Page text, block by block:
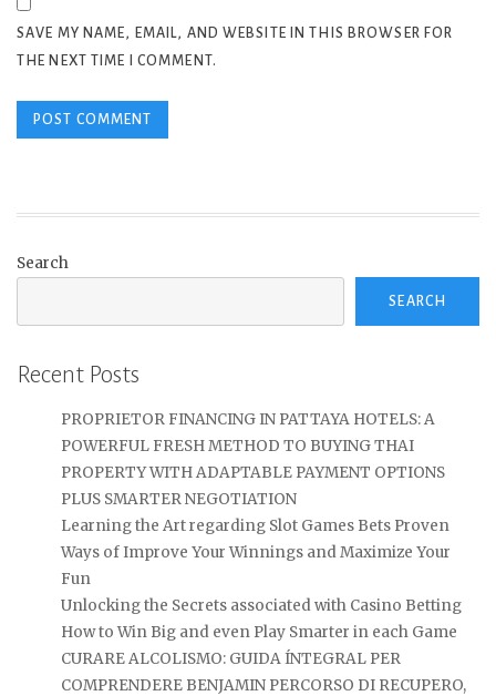
SAVE MY NAME, EMAIL, AND WEBSITE IN THIS BROWSER FOR
THE NEXT TIME I COMMENT.
Search
SEARCH
Recent Posts
PROPRIETOR FINANCING IN PATTAYA HOTELS: A
POWERFUL FRESH METHOD TO BUYING THAI
PROPERTY WITH ADAPTABLE PAYMENT OPTIONS
PLUS SMARTER NEGOTIATION
Learning the Art regarding Slot Games Bets Proven
Ways of Improve Your Winnings and Maximize Your
Fun
Unlocking the Secrets associated with Casino Betting
How to Win Big and even Play Smarter in each Game
CURARE ALCOLISMO: GUIDA ÍNTEGRAL PER
COMPRENDERE BENJAMIN PERCORSO DI RECUPERO,